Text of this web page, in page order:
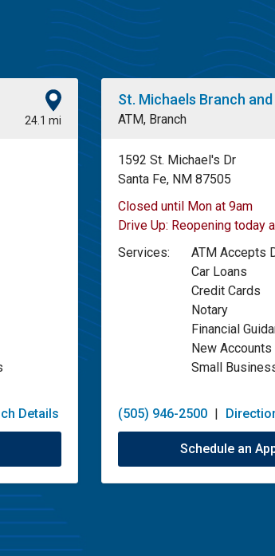
24.1 mi
Details
St. Michaels Branch
ATM, Branch
1592 St. Michael's Dr
Santa Fe, NM 87505
Closed until Mon at 9am
Drive Up: Reopening today
Services:
ATM Accepts
Car Loans
Credit Cards
Notary
Financial
New Accounts
Small
(505) 946-2500 |
Schedule an